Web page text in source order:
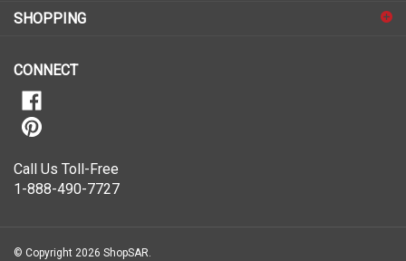
our
1-888-490-7727
ShopSAR is not affiliated with any of the automobile manufacturers listed